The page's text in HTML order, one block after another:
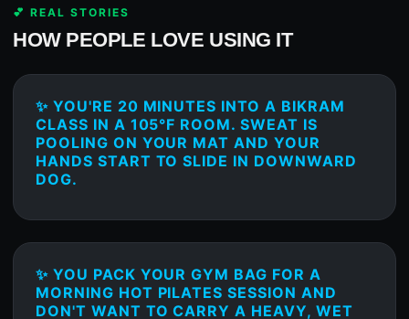
💕 REAL STORIES
HOW PEOPLE LOVE USING IT
✨ YOU'RE 20 MINUTES INTO A BIKRAM
CLASS IN A 105°F ROOM. SWEAT IS
POOLING ON YOUR MAT AND YOUR
HANDS START TO SLIDE IN DOWNWARD
DOG.
✨ YOU PACK YOUR GYM BAG FOR A
MORNING HOT PILATES SESSION AND
DON'T WANT TO CARRY A HEAVY, WET